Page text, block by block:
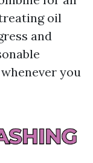
oil
and
you